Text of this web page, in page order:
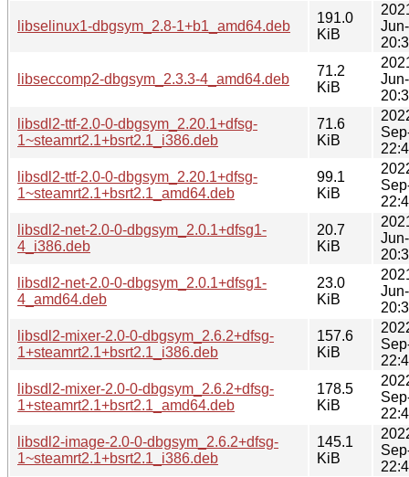
libselinux1-dbgsym_2.8-1+b1_amd64.deb
191.0
KiB
libseccomp2-dbgsym_2.3.3-4_amd64.deb
71.2
KiB
libsdl2-ttf-2.0-0-dbgsym_2.20.1+dfsg-
1~steamrt2.1+bsrt2.1_i386.deb
71.6
KiB
libsdl2-ttf-2.0-0-dbgsym_2.20.1+dfsg-
1~steamrt2.1+bsrt2.1_amd64.deb
99.1
KiB
libsdl2-net-2.0-0-dbgsym_2.0.1+dfsg1-
4_i386.deb
20.7
KiB
libsdl2-net-2.0-0-dbgsym_2.0.1+dfsg1-
4_amd64.deb
23.0
KiB
libsdl2-mixer-2.0-0-dbgsym_2.6.2+dfsg-
1+steamrt2.1+bsrt2.1_i386.deb
157.6
KiB
libsdl2-mixer-2.0-0-dbgsym_2.6.2+dfsg-
1+steamrt2.1+bsrt2.1_amd64.deb
178.5
KiB
libsdl2-image-2.0-0-dbgsym_2.6.2+dfsg-
1~steamrt2.1+bsrt2.1_i386.deb
145.1
KiB